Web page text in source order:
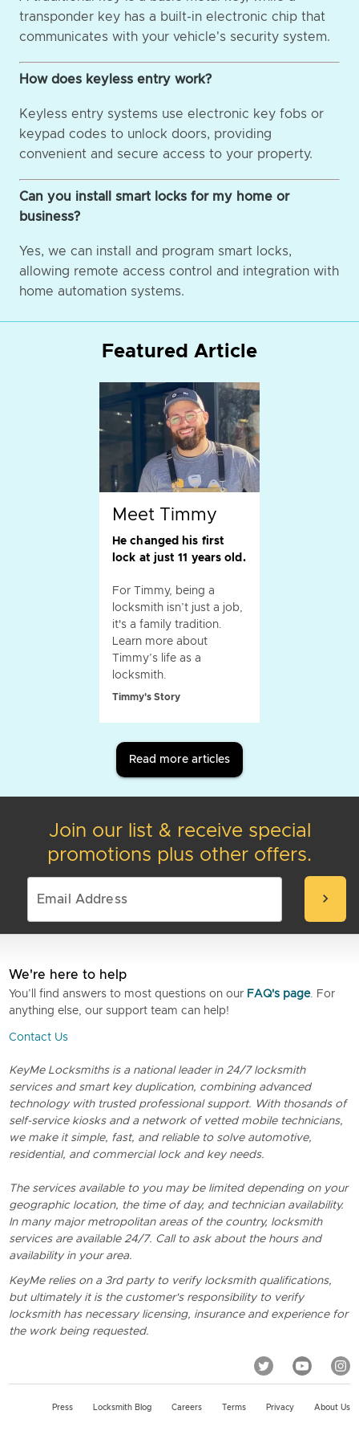
transponder key has a built-in electronic chip that
communicates with your vehicle's security system.
How does keyless entry work?
Keyless entry systems use electronic key fobs or
keypad codes to unlock doors, providing
convenient and secure access to your property.
Can you install smart locks for my home or
business?
Yes, we can install and program smart locks,
allowing remote access control and integration with
home automation systems.
Featured Article
Meet Timmy
He changed his first
lock at just 11 years old.
For Timmy, being a
locksmith isn’t just a job,
it's a family tradition.
Learn more about
Timmy’s life as a
locksmith.
Timmy's Story
Read more articles
Join our list & receive special
promotions plus other offers.
chevron_right
We're here to help
You’ll find answers to most questions on our FAQ's page. For
anything else, our support team can help!
Contact Us
KeyMe Locksmiths is a national leader in 24/7 locksmith
services and smart key duplication, combining advanced
technology with trusted professional support. With thosands of
self-service kiosks and a network of vetted mobile technicians,
we make it simple, fast, and reliable to solve automotive,
residential, and commercial lock and key needs.
The services available to you may be limited depending on your
geographic location, the time of day, and technician availability.
In many major metropolitan areas of the country, locksmith
services are available 24/7. Call to ask about the hours and
availability in your area.
KeyMe relies on a 3rd party to verify locksmith qualifications,
but ultimately it is the customer's responsibility to verify
locksmith has necessary licensing, insurance and experience for
the work being requested.
Press Locksmith Blog Careers Terms Privacy About Us